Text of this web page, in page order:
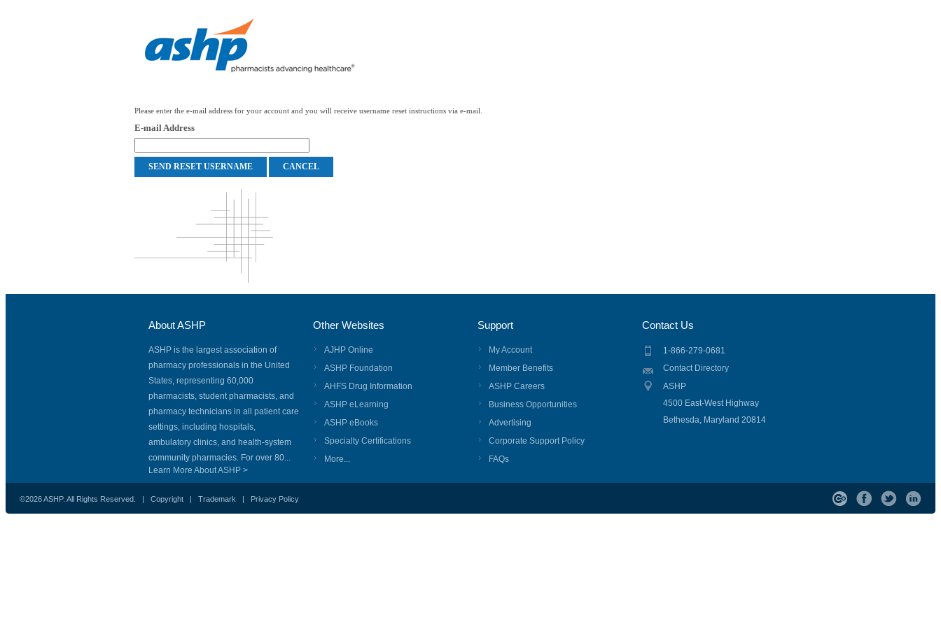
Please enter the e-mail address for your account and you will receive username reset instructions via e-mail.
E-mail Address
About ASHP
ASHP is the largest association of
pharmacy professionals in the United
States, representing 60,000
pharmacists, student pharmacists, and
pharmacy technicians in all patient care
settings, including hospitals,
ambulatory clinics, and health-system
community pharmacies. For over 80...
Learn More About ASHP >
Other Websites
AJHP Online
ASHP Foundation
AHFS Drug Information
ASHP eLearning
ASHP eBooks
Specialty Certifications
More...
Support
My Account
Member Benefits
ASHP Careers
Business Opportunities
Advertising
Corporate Support Policy
FAQs
Contact Us
1-866-279-0681
Contact Directory
ASHP
4500 East-West Highway
Bethesda, Maryland 20814
©2026 ASHP. All Rights Reserved. | Copyright | Trademark | Privacy Policy